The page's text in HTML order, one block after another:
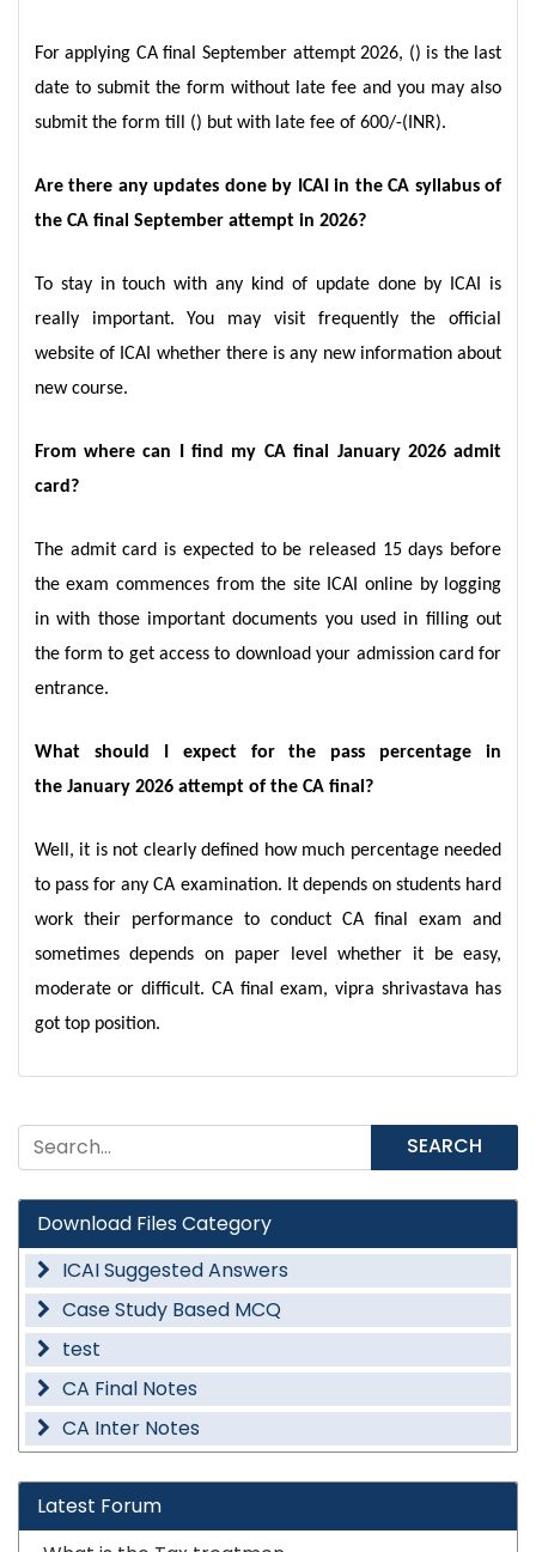
For applying CA final September attempt 2026, () is the last
date to submit the form without late fee and you may also
submit the form till () but with late fee of 600/-(INR).
Are there any updates done by ICAI in the CA syllabus of
the CA final September attempt in 2026?
To stay in touch with any kind of update done by ICAI is
really important. You may visit frequently the official
website of ICAI whether there is any new information about
new course.
From where can I find my CA final January 2026 admit
card?
The admit card is expected to be released 15 days before
the exam commences from the site ICAI online by logging
in with those important documents you used in filling out
the form to get access to download your admission card for
entrance.
What should I expect for the pass percentage in
the January 2026 attempt of the CA final?
Well, it is not clearly defined how much percentage needed
to pass for any CA examination. It depends on students hard
work their performance to conduct CA final exam and
sometimes depends on paper level whether it be easy,
moderate or difficult. CA final exam, vipra shrivastava has
got top position.
SEARCH
Download Files Category
ICAI Suggested Answers
Case Study Based MCQ
test
CA Final Notes
CA Inter Notes
Latest Forum